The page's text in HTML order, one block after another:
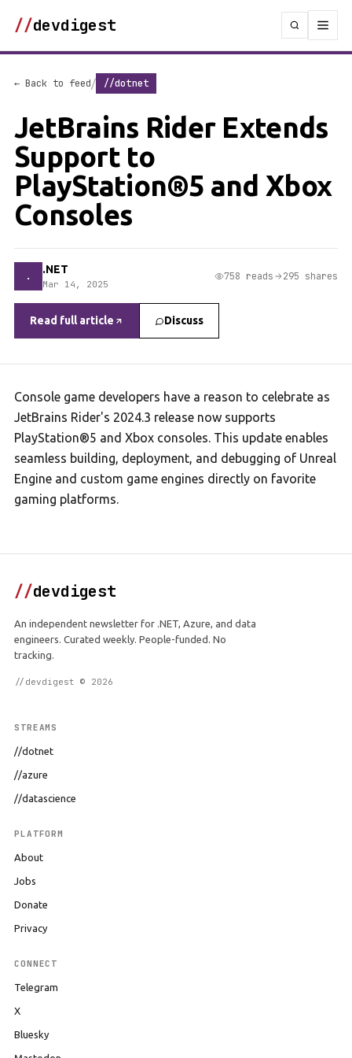
//devdigest
← Back to feed/ //dotnet
JetBrains Rider Extends
Support to
PlayStation®5 and Xbox
Consoles
. .NET
Mar 14, 2025
758 reads 295 shares
Read full article Discuss
Console game developers have a reason to celebrate as
JetBrains Rider's 2024.3 release now supports
PlayStation®5 and Xbox consoles. This update enables
seamless building, deployment, and debugging of Unreal
Engine and custom game engines directly on favorite
gaming platforms.
//devdigest
An independent newsletter for .NET, Azure, and data
engineers. Curated weekly. People-funded. No
tracking.
//devdigest © 2026
STREAMS
//dotnet
//azure
//datascience
PLATFORM
About
Jobs
Donate
Privacy
CONNECT
Telegram
X
Bluesky